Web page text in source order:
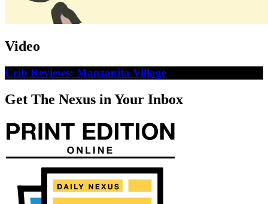
Video
Crib Reviews: Manzanita Village
Get The Nexus in Your Inbox